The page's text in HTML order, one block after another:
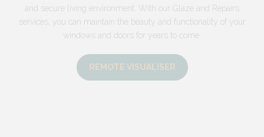
and secure living environment. With our Glaze and Repairs
services, you can maintain the beauty and functionality of your
windows and doors for years to come.
REMOTE VISUALISER